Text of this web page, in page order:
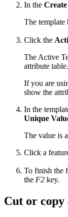
In the
The template
Click the
The Active
attribute table.
If you are
show the
In the
Unique
The value is
Click a
To finish the
the F2 key.
Cut or copy